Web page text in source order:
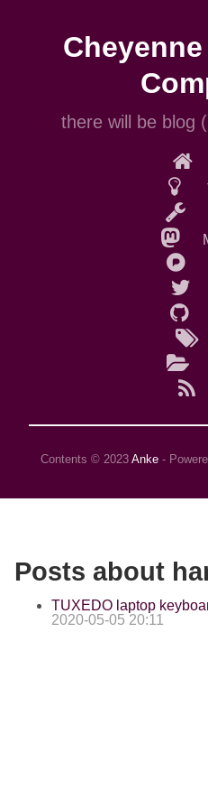
there will be blog
Contents © 2023 Anke-
Posts about
TUXEDO laptop
2020-05-05 20:11